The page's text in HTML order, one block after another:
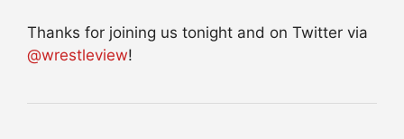
Thanks for joining us tonight and on Twitter via
@wrestleview!